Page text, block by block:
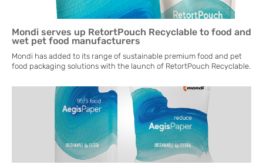
Mondi serves up RetortPouch Recyclable to food and
wet pet food manufacturers
Mondi has added to its range of sustainable premium food and pet
food packaging solutions with the launch of RetortPouch Recyclable.